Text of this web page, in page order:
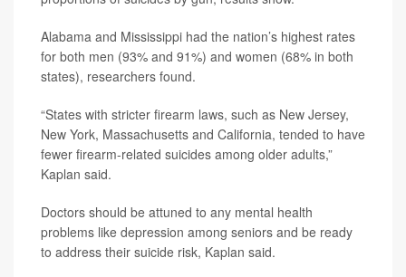
Alabama and Mississippi had the nation’s highest rates
for both men (93% and 91%) and women (68% in both
states), researchers found.
“States with stricter firearm laws, such as New Jersey,
New York, Massachusetts and California, tended to have
fewer firearm-related suicides among older adults,”
Kaplan said.
Doctors should be attuned to any mental health
problems like depression among seniors and be ready
to address their suicide risk, Kaplan said.